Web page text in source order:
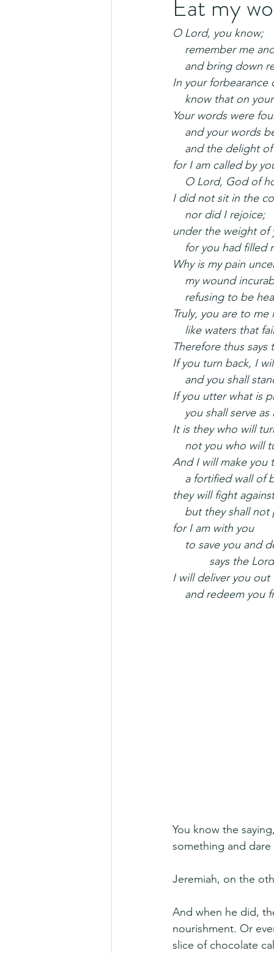
Eat my
O Lord, you know;
remember me
and bring down
In your forbearance
know that on
Your words were
and your
and the delight
for I am called by
O Lord, God of
I did not sit in the
    nor did I rejoice;
under the weight of
for you had
Why is my pain
my wound
refusing to be
Truly, you are to
like waters that
Therefore thus says
If you turn back, I
and you shall
If you utter what is
you shall serve
It is they who will
not you who
And I will make you
a fortified wall
they will fight
but they shall
for I am with you
to save you and
says the
I will deliver you
and redeem
You know the
something and
Jeremiah, on the
And when he did,
nourishment. Or
slice of chocolate